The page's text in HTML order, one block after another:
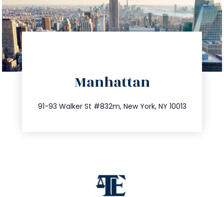
Manhattan
91-93 Walker St #832m, New York, NY 10013
212.404.7681
info@trustsandestate.com